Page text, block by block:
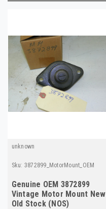
unknown
Sku: 3872899_MotorMount_OEM
Genuine OEM 3872899
Vintage Motor Mount New
Old Stock (NOS)